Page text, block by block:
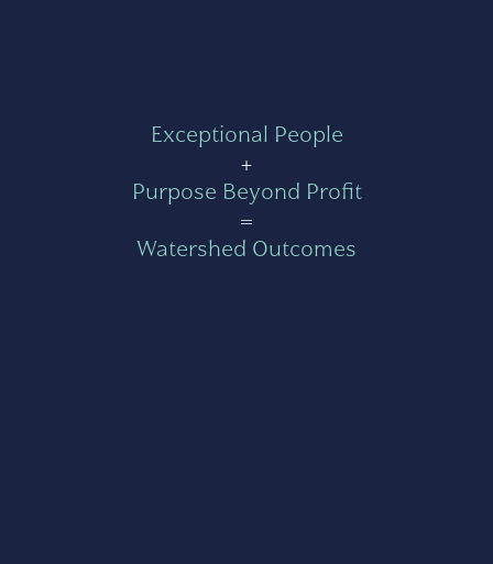
Exceptional People
+
Purpose Beyond Profit
=
Watershed Outcomes